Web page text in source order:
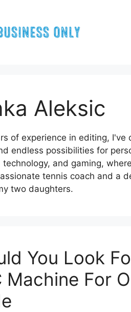
Aleksic
of experience in editing,
endless possibilities for
and gaming,
tennis coach and a
two daughters.
You Look
Machine For